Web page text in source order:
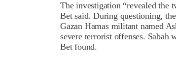
The investigation “revealed the
Bet said. During questioning,
Gazan Hamas militant named
severe terrorist offenses.
Bet found.